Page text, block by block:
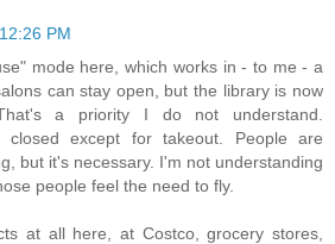
12:26 PM
mode here, which works in - to me - a
can stay open, but the library is now
a priority I do not understand.
closed except for takeout. People are
but it's necessary. I'm not understanding
people feel the need to fly.
at all here, at Costco, grocery stores,